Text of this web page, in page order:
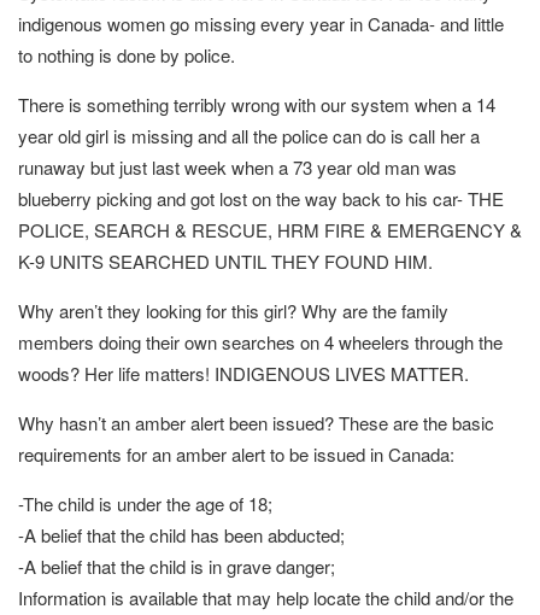
indigenous women go missing every year in Canada- and little
to nothing is done by police.
There is something terribly wrong with our system when a 14
year old girl is missing and all the police can do is call her a
runaway but just last week when a 73 year old man was
blueberry picking and got lost on the way back to his car- THE
POLICE, SEARCH & RESCUE, HRM FIRE & EMERGENCY &
K-9 UNITS SEARCHED UNTIL THEY FOUND HIM.
Why aren’t they looking for this girl? Why are the family
members doing their own searches on 4 wheelers through the
woods? Her life matters! INDIGENOUS LIVES MATTER.
Why hasn’t an amber alert been issued? These are the basic
requirements for an amber alert to be issued in Canada:
-The child is under the age of 18;
-A belief that the child has been abducted;
-A belief that the child is in grave danger;
Information is available that may help locate the child and/or the